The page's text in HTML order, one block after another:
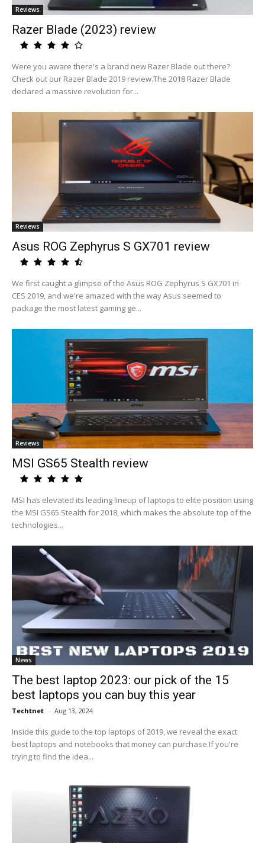
Reviews
Razer Blade (2023) review
Were you aware there's a brand new Razer Blade out there?
Check out our Razer Blade 2019 review.The 2018 Razer Blade
declared a massive revolution for...
Reviews
Asus ROG Zephyrus S GX701 review
We first caught a glimpse of the Asus ROG Zephyrus S GX701 in
CES 2019, and we're amazed with the way Asus seemed to
package the most latest gaming ge...
Reviews
MSI GS65 Stealth review
MSI has elevated its leading lineup of laptops to elite position using
the MSI GS65 Stealth for 2018, which makes the absolute top of the
technologies...
News
The best laptop 2023: our pick of the 15
best laptops you can buy this year
Techtnet - Aug 13, 2024
Inside this guide to the top laptops of 2019, we reveal the exact
best laptops and notebooks that money can purchase.If you're
trying to find the idea...